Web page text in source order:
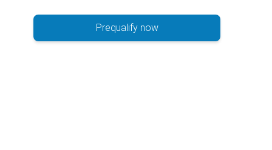
Prequalify now